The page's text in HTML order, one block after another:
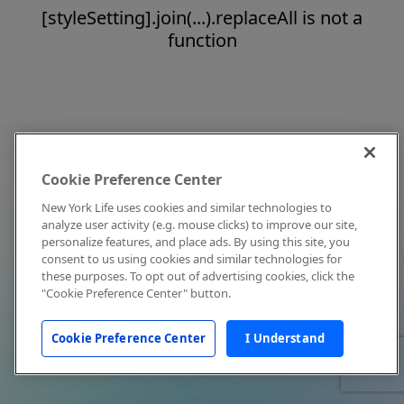
[styleSetting].join(...).replaceAll is not a
function
Cookie Preference Center
New York Life uses cookies and similar technologies to
analyze user activity (e.g. mouse clicks) to improve our site,
personalize features, and place ads. By using this site, you
consent to us using cookies and similar technologies for
these purposes. To opt out of advertising cookies, click the
"Cookie Preference Center" button.
Cookie Preference Center I Understand